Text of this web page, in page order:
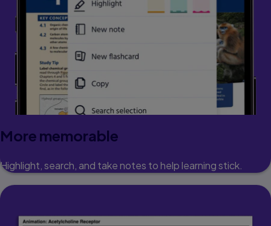
More memorable
Highlight, search, and take notes to help learning stick.